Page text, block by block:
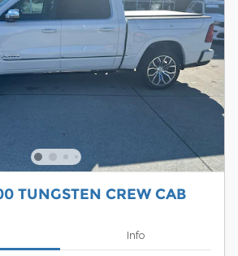
TUNGSTEN CREW CAB
Info